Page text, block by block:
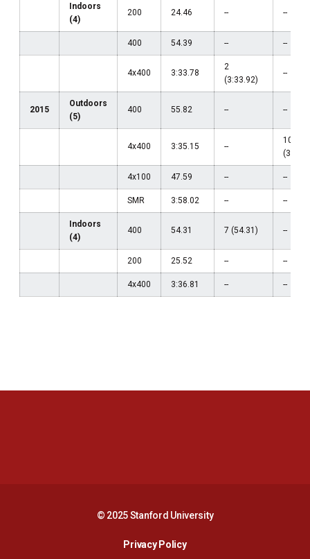
Indoors
(4)
200 24.46 -- --
400 54.39 -- --
4x400 3:33.78
2
(3:33.92)
--
2015
Outdoors
(5)
400 55.82 -- --
4x400 3:35.15 --
10
4x100 47.59 -- --
SMR 3:58.02 -- --
Indoors
(4)
400 54.31 7 (54.31) --
200 25.52 -- --
4x400 3:36.81 -- --
© 2025 Stanford University
Privacy PolicyOpens in a new window